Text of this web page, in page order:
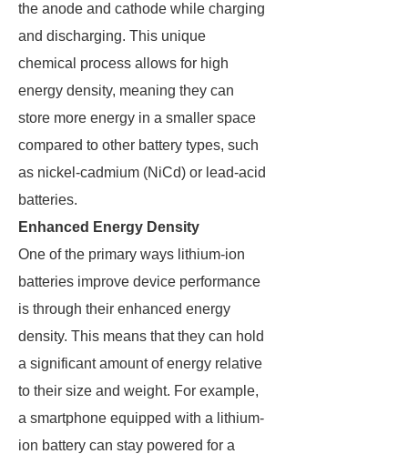
the anode and cathode while charging
and discharging. This unique
chemical process allows for high
energy density, meaning they can
store more energy in a smaller space
compared to other battery types, such
as nickel-cadmium (NiCd) or lead-acid
batteries.
Enhanced Energy Density
One of the primary ways lithium-ion
batteries improve device performance
is through their enhanced energy
density. This means that they can hold
a significant amount of energy relative
to their size and weight. For example,
a smartphone equipped with a lithium-
ion battery can stay powered for a